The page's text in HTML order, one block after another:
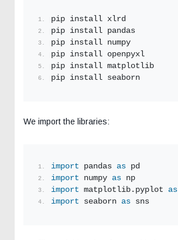
pip install xlrd
pip install pandas
pip install numpy
pip install openpyxl
pip install matplotlib
pip install seaborn
We import the libraries:
import pandas as pd
import numpy as np
import matplotlib.pyplot as
import seaborn as sns